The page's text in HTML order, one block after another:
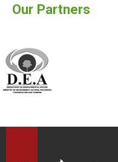
Our Partners